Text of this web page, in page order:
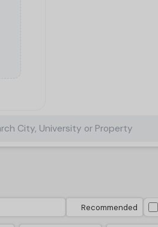
City, University or Property
Recommended